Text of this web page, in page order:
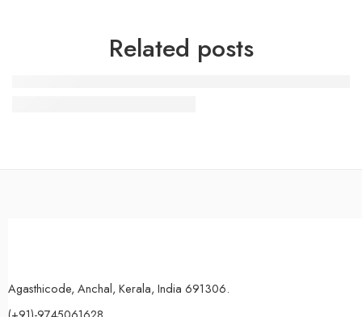
Related posts
Agasthicode, Anchal, Kerala, India 691306.